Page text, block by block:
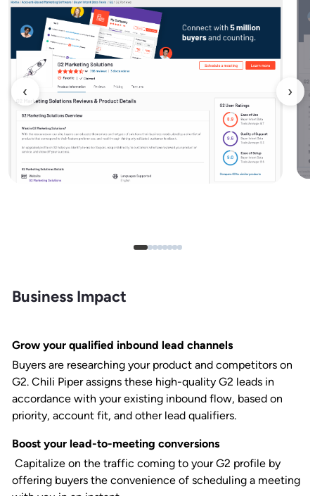
‹ ›
Business Impact
Grow your qualified inbound lead channels
Buyers are researching your product and competitors on
G2. Chili Piper assigns these high-quality G2 leads in
accordance with your existing inbound flow, based on
priority, account fit, and other lead qualifiers.
Boost your lead-to-meeting conversions
Capitalize on the traffic coming to your G2 profile by
offering buyers the convenience of scheduling a meeting